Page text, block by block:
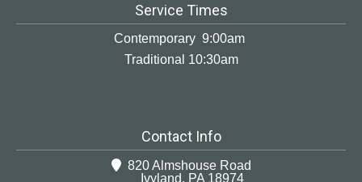
Service Times
Contemporary 9:00am
Traditional 10:30am
Contact Info
820 Almshouse Road
Ivyland, PA 18974